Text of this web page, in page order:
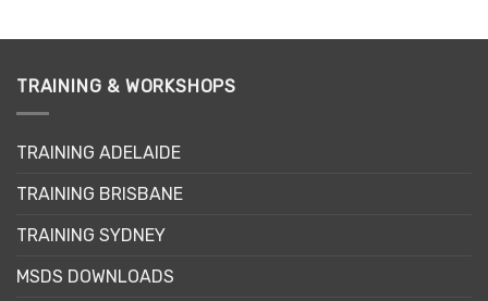
multiple
options
be
on
product
TRAINING & WORKSHOPS
TRAINING ADELAIDE
TRAINING BRISBANE
TRAINING SYDNEY
MSDS DOWNLOADS